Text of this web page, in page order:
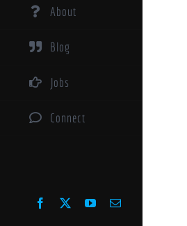
About
Blog
Jobs
Connect
Facebook YouTubeEmail